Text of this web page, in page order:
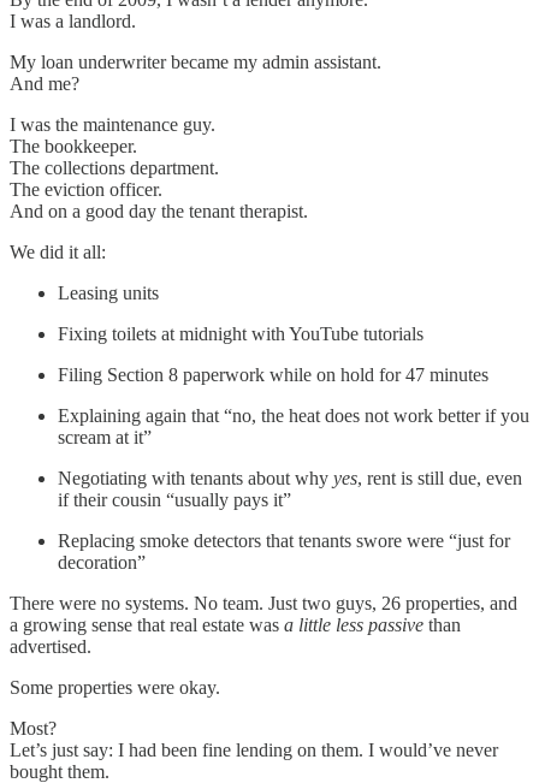
I was a landlord.
My loan underwriter became my admin assistant.
And me?
I was the maintenance guy.
The bookkeeper.
The collections department.
The eviction officer.
And on a good day the tenant therapist.
We did it all:
Leasing units
Fixing toilets at midnight with YouTube tutorials
Filing Section 8 paperwork while on hold for 47 minutes
Explaining again that “no, the heat does not work better if you
scream at it”
Negotiating with tenants about why yes, rent is still due, even
if their cousin “usually pays it”
Replacing smoke detectors that tenants swore were “just for
decoration”
There were no systems. No team. Just two guys, 26 properties, and
a growing sense that real estate was a little less passive than
advertised.
Some properties were okay.
Most?
Let’s just say: I had been fine lending on them. I would’ve never
bought them.